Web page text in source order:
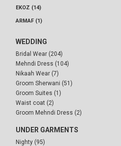
EKOZ (14)
ARMAF (1)
WEDDING
Bridal Wear (204)
Mehndi Dress (104)
Nikaah Wear (7)
Groom Sherwani (51)
Groom Suites (1)
Waist coat (2)
Groom Mehndi Dress (2)
UNDER GARMENTS
Nighty (95)